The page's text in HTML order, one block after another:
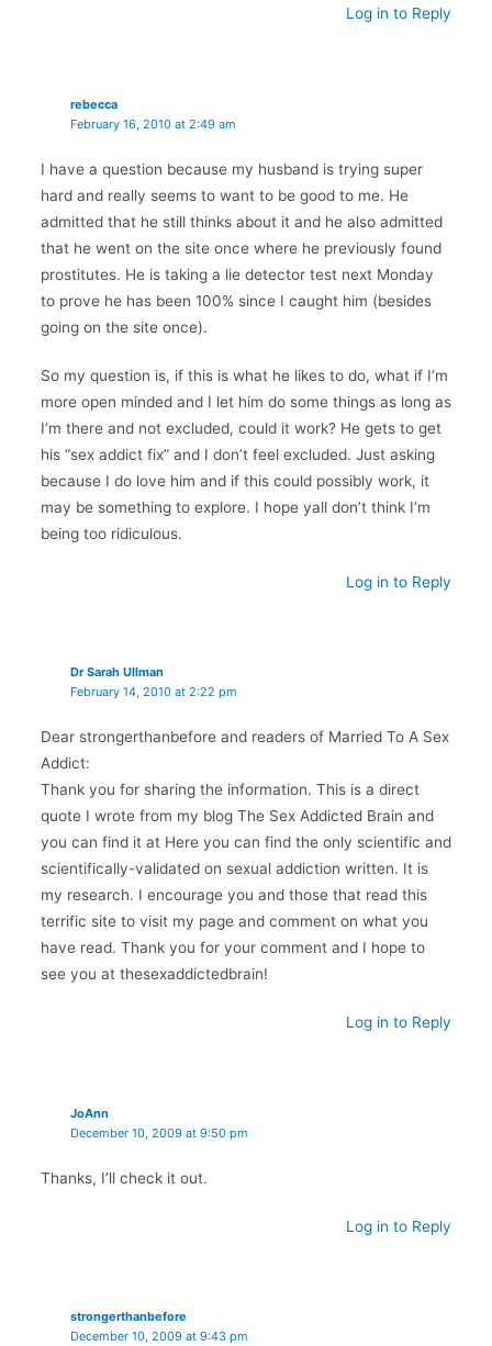
Log in to Reply
rebecca
February 16, 2010 at 2:49 am
I have a question because my husband is trying super
hard and really seems to want to be good to me. He
admitted that he still thinks about it and he also admitted
that he went on the site once where he previously found
prostitutes. He is taking a lie detector test next Monday
to prove he has been 100% since I caught him (besides
going on the site once).
So my question is, if this is what he likes to do, what if I’m
more open minded and I let him do some things as long as
I’m there and not excluded, could it work? He gets to get
his “sex addict fix” and I don’t feel excluded. Just asking
because I do love him and if this could possibly work, it
may be something to explore. I hope yall don’t think I’m
being too ridiculous.
Log in to Reply
Dr Sarah Ullman
February 14, 2010 at 2:22 pm
Dear strongerthanbefore and readers of Married To A Sex
Addict:
Thank you for sharing the information. This is a direct
quote I wrote from my blog The Sex Addicted Brain and
you can find it at Here you can find the only scientific and
scientifically-validated on sexual addiction written. It is
my research. I encourage you and those that read this
terrific site to visit my page and comment on what you
have read. Thank you for your comment and I hope to
see you at thesexaddictedbrain!
Log in to Reply
JoAnn
December 10, 2009 at 9:50 pm
Thanks, I’ll check it out.
Log in to Reply
strongerthanbefore
December 10, 2009 at 9:43 pm